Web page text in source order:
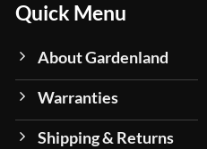
Quick Menu
About Gardenland
Warranties
Shipping & Returns